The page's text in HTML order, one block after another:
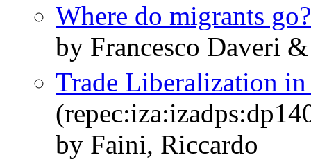
Where do migrants go?
by Francesco Daveri
Trade Liberalization
by Faini, Riccardo